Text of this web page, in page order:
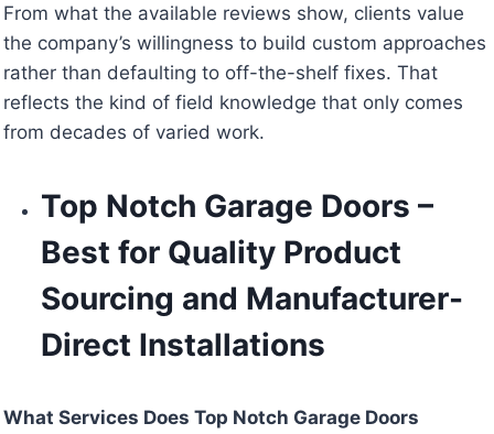
From what the available reviews show, clients value
the company’s willingness to build custom approaches
rather than defaulting to off-the-shelf fixes. That
reflects the kind of field knowledge that only comes
from decades of varied work.
Top Notch Garage Doors –
Best for Quality Product
Sourcing and Manufacturer-
Direct Installations
What Services Does Top Notch Garage Doors